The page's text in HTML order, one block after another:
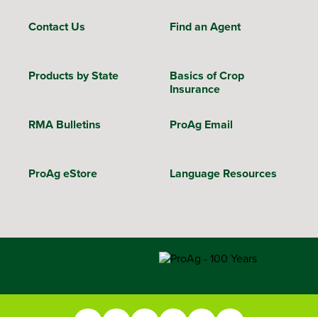
Contact Us Find an Agent
Products by State
Basics of Crop
Insurance
RMA Bulletins ProAg Email
ProAg eStore Language Resources